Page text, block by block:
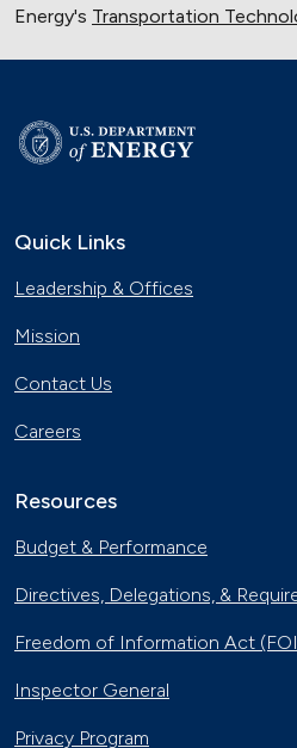
Energy's Transportation
Quick Links
Leadership & Offices
Mission
Contact Us
Careers
Resources
Budget & Performance
Directives, Delegations, &
Freedom of Information Act
Inspector General
Privacy Program